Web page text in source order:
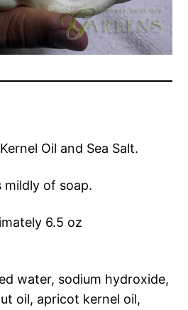
Oil and Sea Salt.
mildly of soap.
6.5 oz
water, sodium hydroxide,
oil, apricot kernel oil,